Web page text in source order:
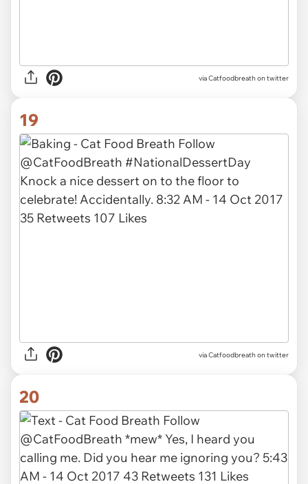
via Catfoodbreath on twitter
19
via Catfoodbreath on twitter
20